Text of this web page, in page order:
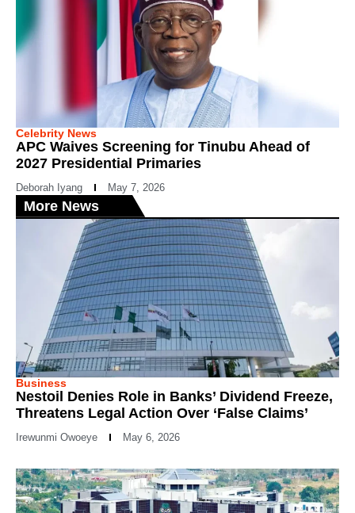
Celebrity News
APC Waives Screening for Tinubu Ahead of
2027 Presidential Primaries
Deborah Iyang May 7, 2026
More News
Business
Nestoil Denies Role in Banks’ Dividend Freeze,
Threatens Legal Action Over ‘False Claims’
Irewunmi Owoeye May 6, 2026